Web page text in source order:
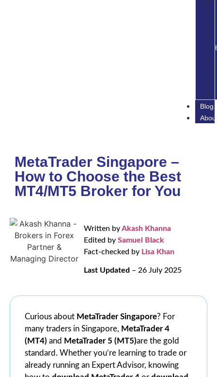
Blog
MetaTrader Singapore –
How to Choose the Best
MT4/MT5 Broker for You
Written byAkash Khanna
Edited by Samuel Black
Fact-checked by Lisa Khan
Last Updated – 26 July 2025
Curious about MetaTrader Singapore? For
many traders in Singapore, MetaTrader 4
(MT4) and MetaTrader 5 (MT5)are the gold
standard. Whether you’re learning to trade or
already running an Expert Advisor, knowing